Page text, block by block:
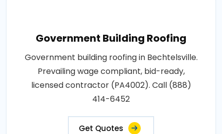
Government Building Roofing
Government building roofing in Bechtelsville.
Prevailing wage compliant, bid-ready,
licensed contractor (PA4002). Call (888)
414-6452
Get Quotes